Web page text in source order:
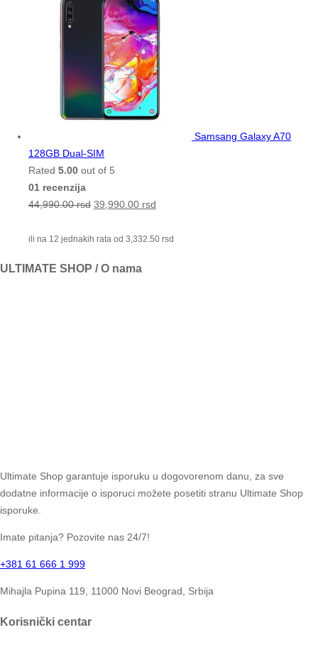
Samsang Galaxy A70
128GB Dual-SIM
Rated 5.00 out of 5
01 recenzija
44,990.00rsd 39,990.00 rsd
ili na 12 jednakih rata od 3,332.50 rsd
ULTIMATE SHOP / O nama
Ultimate Shop garantuje isporuku u dogovorenom danu, za sve
dodatne informacije o isporuci možete posetiti stranu Ultimate Shop
isporuke.
Imate pitanja? Pozovite nas 24/7!
+381 61 666 1 999
Mihajla Pupina 119, 11000 Novi Beograd, Srbija
Korisnički centar